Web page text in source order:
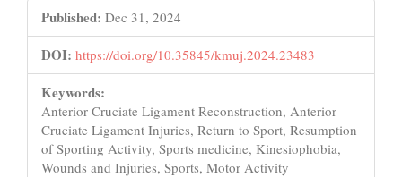
Published: Dec 31, 2024
DOI: https://doi.org/10.35845/kmuj.2024.23483
Keywords:
Anterior Cruciate Ligament Reconstruction, Anterior
Cruciate Ligament Injuries, Return to Sport, Resumption
of Sporting Activity, Sports medicine, Kinesiophobia,
Wounds and Injuries, Sports, Motor Activity